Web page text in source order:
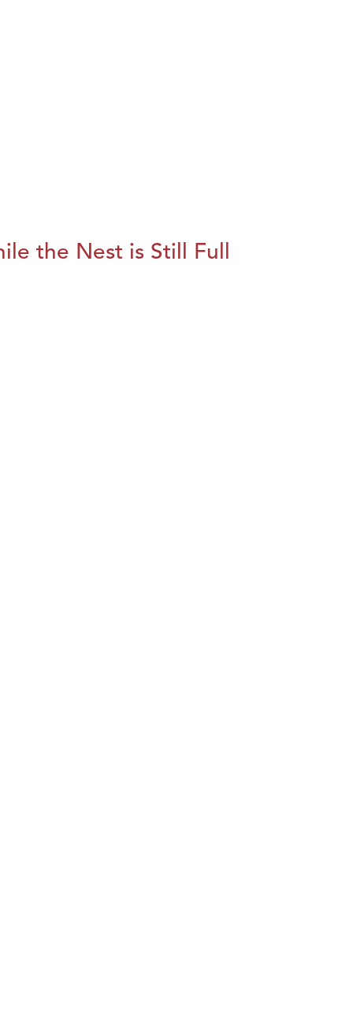
the Nest is Still Full